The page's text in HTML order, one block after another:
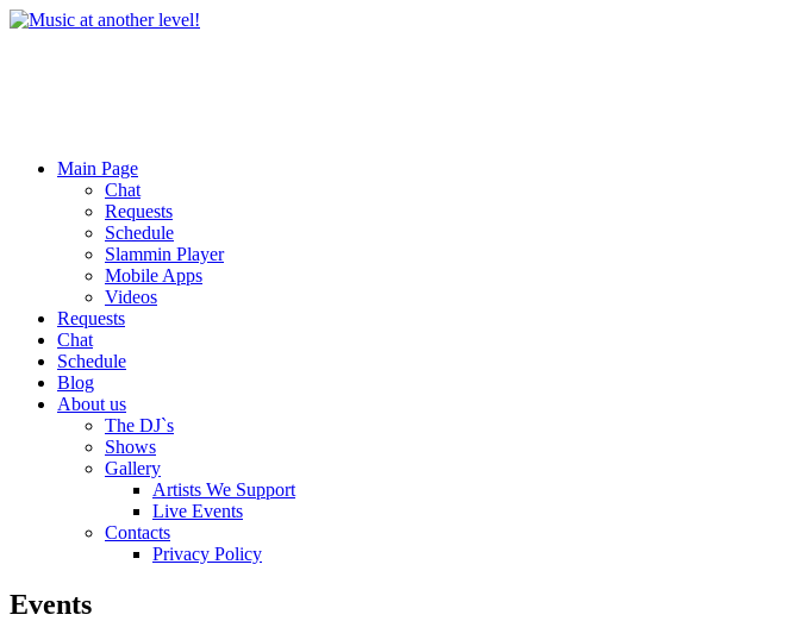
Main Page
Chat
Requests
Schedule
Slammin Player
Mobile Apps
Videos
Requests
Chat
Schedule
Blog
About us
The DJ`s
Shows
Gallery
Artists We Support
Live Events
Contacts
Privacy Policy
Events